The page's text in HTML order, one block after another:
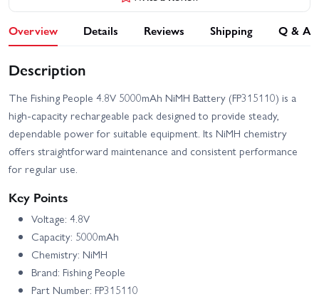
Overview Details Reviews Shipping Q & A
Description
The Fishing People 4.8V 5000mAh NiMH Battery (FP315110) is a
high-capacity rechargeable pack designed to provide steady,
dependable power for suitable equipment. Its NiMH chemistry
offers straightforward maintenance and consistent performance
for regular use.
Key Points
Voltage: 4.8V
Capacity: 5000mAh
Chemistry: NiMH
Brand: Fishing People
Part Number: FP315110